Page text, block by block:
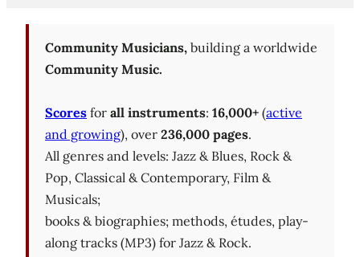
Community Musicians, building a worldwide
Community Music.
Scores for all instruments: 16,000+ (active
and growing), over 236,000 pages.
All genres and levels: Jazz & Blues, Rock &
Pop, Classical & Contemporary, Film &
Musicals;
books & biographies; methods, études, play-
along tracks (MP3) for Jazz & Rock.